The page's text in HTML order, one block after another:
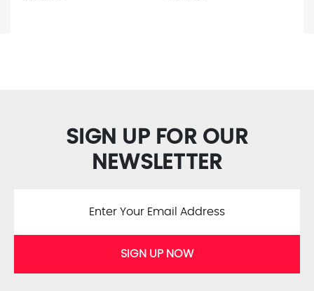
SIGN UP FOR OUR
NEWSLETTER
SIGN UP NOW